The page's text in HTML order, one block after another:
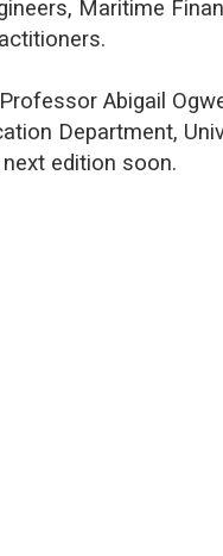
Maritime
Abigail
Department,
edition soon.